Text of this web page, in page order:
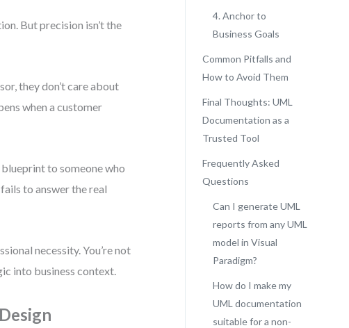
But precision isn’t the
they don’t care about
when a customer
to someone who
to answer the real
necessity. You’re not
into business context.
4. Anchor to
Business Goals
Common Pitfalls and
How to Avoid Them
Final Thoughts: UML
Documentation as a
Trusted Tool
Frequently Asked
Questions
Can I generate UML
reports from any UML
model in Visual
Paradigm?
How do I make my
UML documentation
suitable for a non-